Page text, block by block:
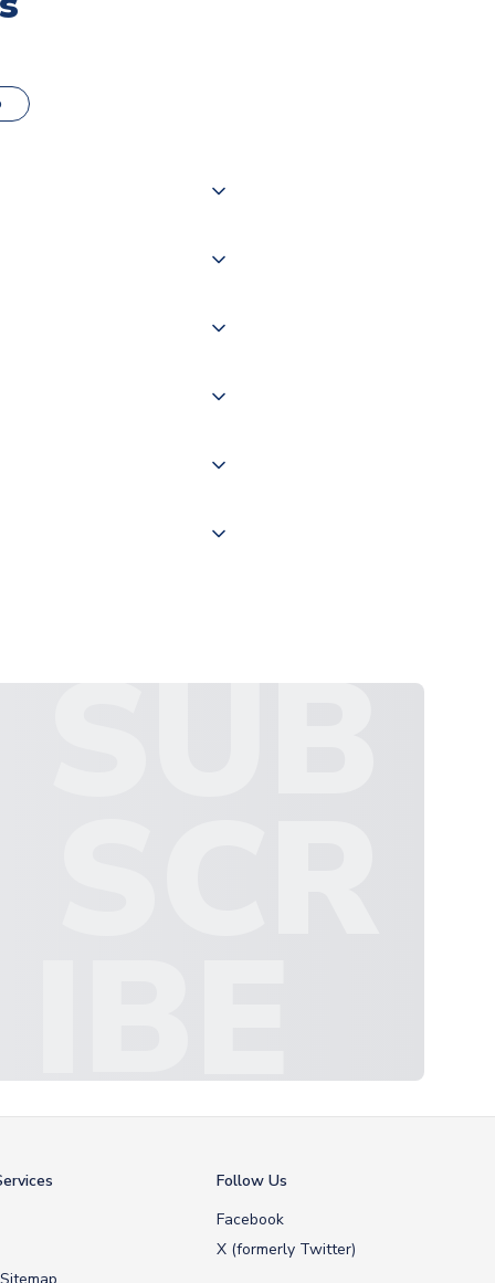
SUB
IBE
Follow Us
Facebook
X (formerly Twitter)